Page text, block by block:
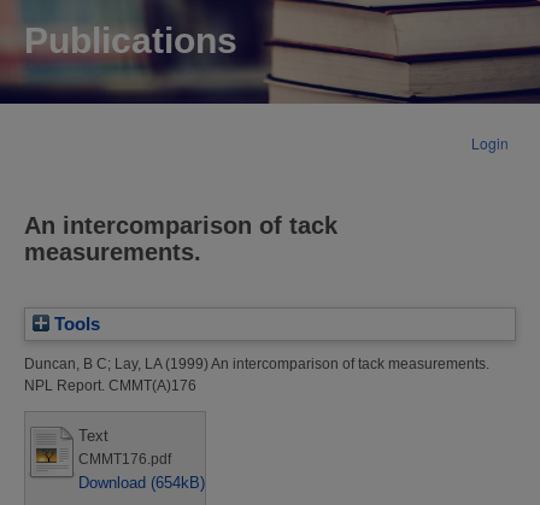
Publications
Login
An intercomparison of tack
measurements.
Tools
Duncan, B C; Lay, LA(1999) An intercomparison of tack measurements.
NPL Report. CMMT(A)176
Text
CMMT176.pdf
Download (654kB)